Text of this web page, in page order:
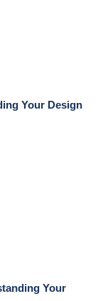
Your Design
Your